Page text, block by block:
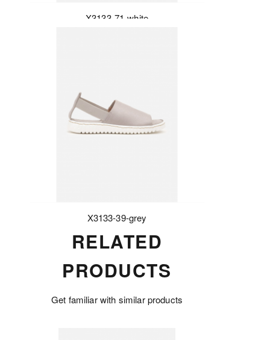
X3133-71-white
X3133-39-grey
RELATED
PRODUCTS
Get familiar with similar products